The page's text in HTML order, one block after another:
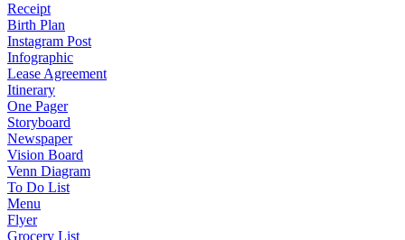
Receipt
Birth Plan
Instagram Post
Infographic
Lease Agreement
Itinerary
One Pager
Storyboard
Newspaper
Vision Board
Venn Diagram
To Do List
Menu
Flyer
Grocery List